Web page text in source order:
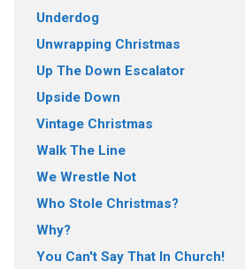
Underdog
Unwrapping Christmas
Up The Down Escalator
Upside Down
Vintage Christmas
Walk The Line
We Wrestle Not
Who Stole Christmas?
Why?
You Can't Say That In Church!